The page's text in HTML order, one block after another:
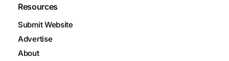
Resources
Submit Website
Advertise
About